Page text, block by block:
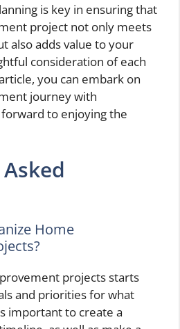
is key in ensuring that
project not only meets
also adds value to your
consideration of each
you can embark on
journey with
to enjoying the
Home
projects starts
and priorities for what
important to create a